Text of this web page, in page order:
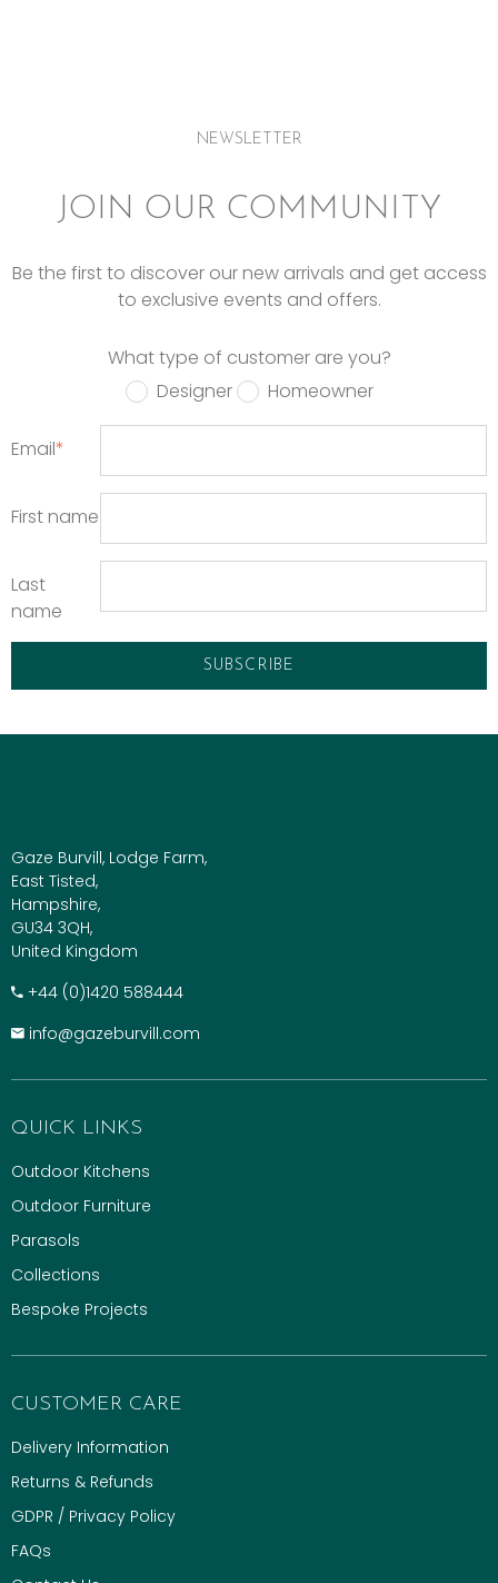
NEWSLETTER
JOIN OUR COMMUNITY
Be the first to discover our new arrivals and get access
to exclusive events and offers.
What type of customer are you?
Designer
Homeowner
Email*
First name
Last
name
Gaze Burvill, Lodge Farm,
East Tisted,
Hampshire,
GU34 3QH,
United Kingdom
+​44 (0)1420 588444
info@gazeburvill.com
QUICK LINKS
Outdoor Kitchens
Outdoor Furniture
Parasols
Collections
Bespoke Projects
CUSTOMER CARE
Delivery Information
Returns & Refunds
GDPR / Privacy Policy
FAQs